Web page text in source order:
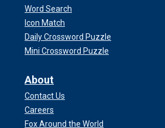
Word Search
Icon Match
Daily Crossword Puzzle
Mini Crossword Puzzle
About
Contact Us
Careers
Fox Around the World